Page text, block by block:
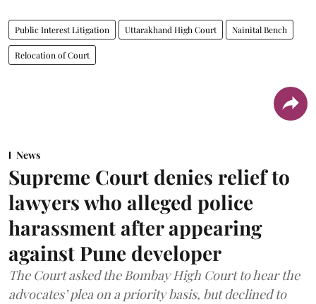
Public Interest Litigation Uttarakhand High Court Nainital Bench
Relocation of Court
News
Supreme Court denies relief to
lawyers who alleged police
harassment after appearing
against Pune developer
The Court asked the Bombay High Court to hear the
advocates’ plea on a priority basis, but declined to